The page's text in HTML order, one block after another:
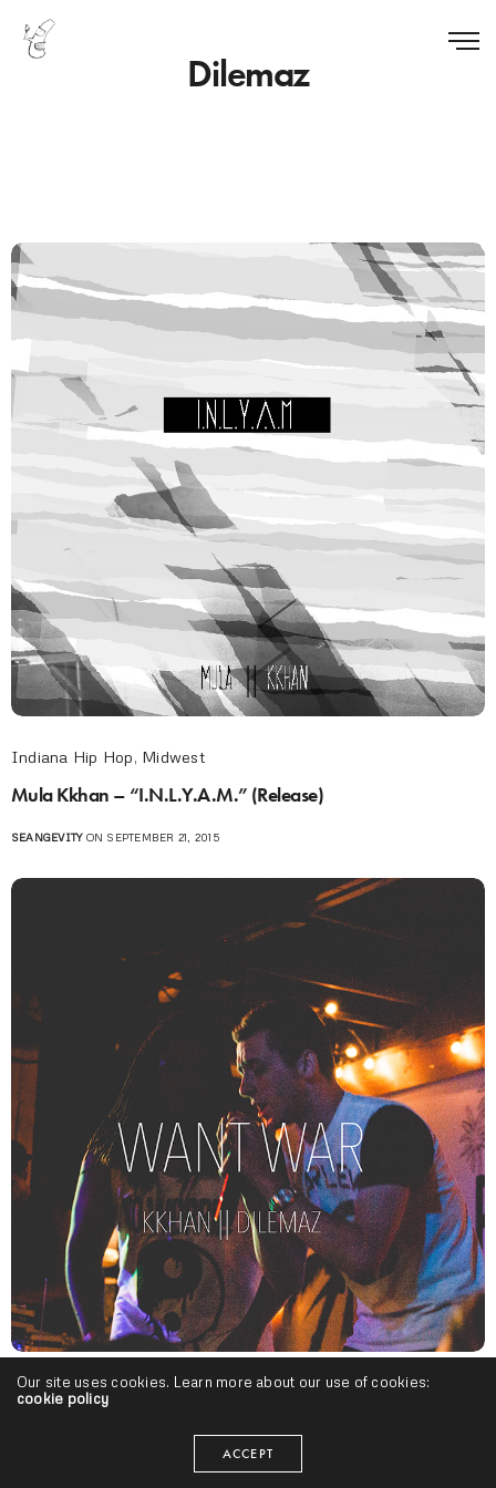
Dilemaz
Indiana Hip Hop, Midwest
Mula Kkhan – “I.N.L.Y.A.M.” (Release)
SEANGEVITYON SEPTEMBER 21, 2015
Indiana Hip Hop,Midwest , Singles
Mula Kkhan – “Want War” ft. Dilemaz | @mulakkhan
Our site uses cookies. Learn more about our use of cookies:
cookie policy
ACCEPT